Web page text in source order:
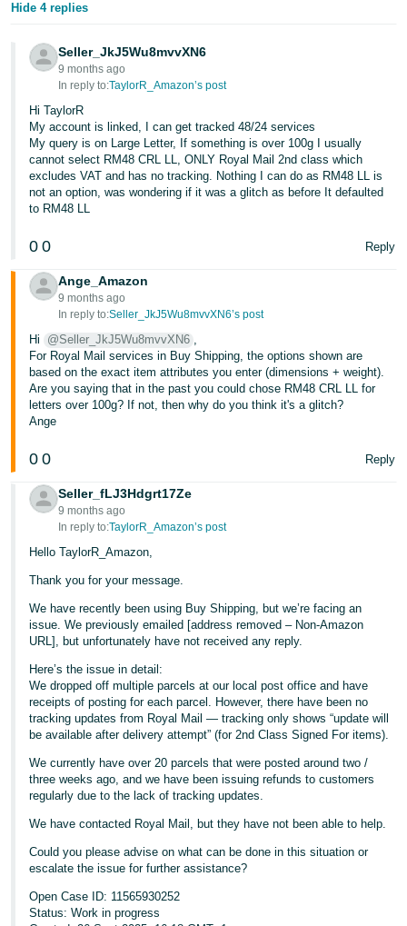
தமிழ்
ไทย
- TH
Tiếng
Việt -
VN
Hide 4 replies
Seller_JkJ5Wu8mvvXN6
9 months ago
In reply to:TaylorR_Amazon’s post
Hi TaylorR
My account is linked, I can get tracked 48/24 services
My query is on Large Letter, If something is over 100g I usually
cannot select RM48 CRL LL, ONLY Royal Mail 2nd class which
excludes VAT and has no tracking. Nothing I can do as RM48 LL is
not an option, was wondering if it was a glitch as before It defaulted
to RM48 LL
0 0 Reply
Ange_Amazon
9 months ago
In reply to:Seller_JkJ5Wu8mvvXN6’s post
Hi @Seller_JkJ5Wu8mvvXN6 ,
For Royal Mail services in Buy Shipping, the options shown are
based on the exact item attributes you enter (dimensions + weight).
Are you saying that in the past you could chose RM48 CRL LL for
letters over 100g? If not, then why do you think it's a glitch?
Ange
0 0 Reply
Seller_fLJ3Hdgrt17Ze
9 months ago
In reply to:TaylorR_Amazon’s post
Hello TaylorR_Amazon,
Thank you for your message.
We have recently been using Buy Shipping, but we’re facing an
issue. We previously emailed [address removed – Non-Amazon
URL], but unfortunately have not received any reply.
Here’s the issue in detail:
We dropped off multiple parcels at our local post office and have
receipts of posting for each parcel. However, there have been no
tracking updates from Royal Mail — tracking only shows “update will
be available after delivery attempt” (for 2nd Class Signed For items).
We currently have over 20 parcels that were posted around two /
three weeks ago, and we have been issuing refunds to customers
regularly due to the lack of tracking updates.
We have contacted Royal Mail, but they have not been able to help.
Could you please advise on what can be done in this situation or
escalate the issue for further assistance?
Open Case ID: 11565930252
Status: Work in progress